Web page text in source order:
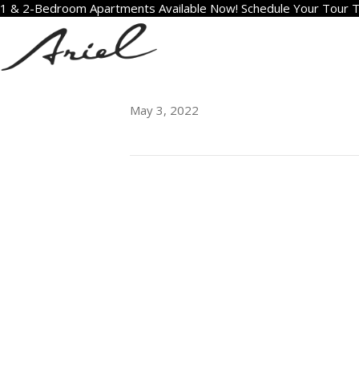
1 & 2-Bedroom Apartments Available Now! Schedule Your Tour
2011
May 3, 2022